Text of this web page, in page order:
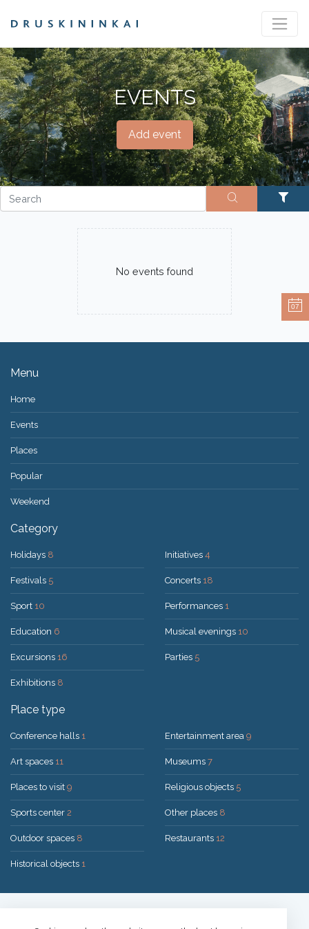
EVENTS
Add event
No events found
Menu
Home
Events
Places
Popular
Weekend
Category
Holidays 8
Festivals 5
Sport 10
Education 6
Excursions 16
Exhibitions 8
Initiatives 4
Concerts 18
Performances 1
Musical evenings 10
Parties 5
Place type
Conference halls 1
Art spaces 11
Places to visit 9
Sports center 2
Outdoor spaces 8
Historical objects 1
Entertainment area 9
Museums 7
Religious objects 5
Other places 8
Restaurants 12
07